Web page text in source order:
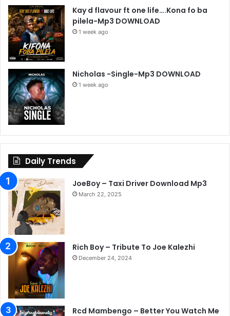
Kay d flavour ft one life….Kona fo ba
pilela-Mp3 DOWNLOAD
1 week ago
Nicholas -Single-Mp3 DOWNLOAD
1 week ago
Daily Trends
JoeBoy – Taxi Driver Download Mp3
March 22, 2025
Rich Boy – Tribute To Joe Kalezhi
December 24, 2024
Rcd Mambengo – Better You Watch Me